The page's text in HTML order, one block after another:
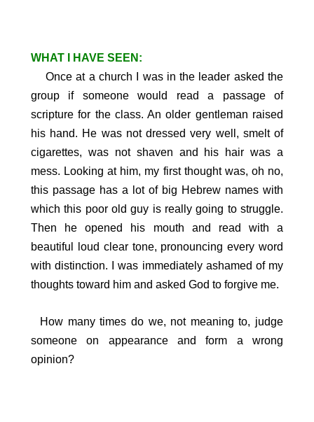
WHAT I HAVE SEEN:
Once at a church I was in the leader asked the
group if someone would read a passage of
scripture for the class. An older gentleman raised
his hand. He was not dressed very well, smelt of
cigarettes, was not shaven and his hair was a
mess. Looking at him, my first thought was, oh no,
this passage has a lot of big Hebrew names with
which this poor old guy is really going to struggle.
Then he opened his mouth and read with a
beautiful loud clear tone, pronouncing every word
with distinction. I was immediately ashamed of my
thoughts toward him and asked God to forgive me.
How many times do we, not meaning to, judge
someone on appearance and form a wrong
opinion?